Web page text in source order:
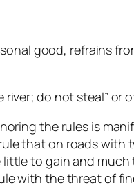
good, refrains
do not steal” or
the rules is
that on roads
to gain and
with the threat of